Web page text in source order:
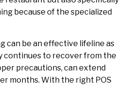
because of the specialized
can be an effective lifeline as
continues to recover from the
precautions, can extend
months. With the right POS